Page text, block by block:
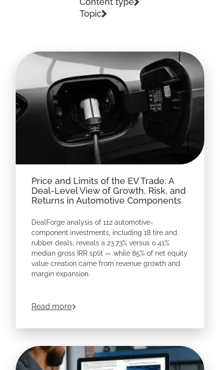
Topic
Price and Limits of the EV Trade: A
Deal-Level View of Growth, Risk, and
Returns in Automotive Components
DealForge analysis of 112 automotive-
component investments, including 18 tire and
rubber deals, reveals a 23.73% versus 0.41%
median gross IRR split — while 85% of net equity
value creation came from revenue growth and
margin expansion.
Read moreabout